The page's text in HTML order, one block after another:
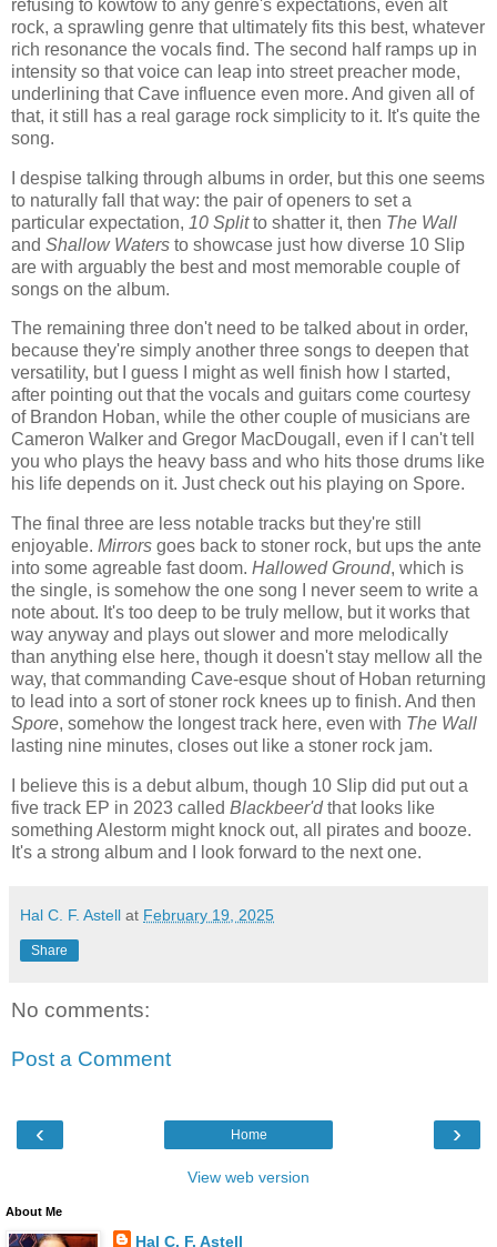
refusing to kowtow to any genre's expectations, even alt
rock, a sprawling genre that ultimately fits this best, whatever
rich resonance the vocals find. The second half ramps up in
intensity so that voice can leap into street preacher mode,
underlining that Cave influence even more. And given all of
that, it still has a real garage rock simplicity to it. It's quite the
song.
I despise talking through albums in order, but this one seems
to naturally fall that way: the pair of openers to set a
particular expectation, 10 Splitto shatter it, then The Wall
and Shallow Waters to showcase just how diverse 10 Slip
are with arguably the best and most memorable couple of
songs on the album.
The remaining three don't need to be talked about in order,
because they're simply another three songs to deepen that
versatility, but I guess I might as well finish how I started,
after pointing out that the vocals and guitars come courtesy
of Brandon Hoban, while the other couple of musicians are
Cameron Walker and Gregor MacDougall, even if I can't tell
you who plays the heavy bass and who hits those drums like
his life depends on it. Just check out his playing on Spore.
The final three are less notable tracks but they're still
enjoyable. Mirrors goes back to stoner rock, but ups the ante
into some agreable fast doom. Hallowed Ground, which is
the single, is somehow the one song I never seem to write a
note about. It's too deep to be truly mellow, but it works that
way anyway and plays out slower and more melodically
than anything else here, though it doesn't stay mellow all the
way, that commanding Cave-esque shout of Hoban returning
to lead into a sort of stoner rock knees up to finish. And then
Spore, somehow the longest track here, even with The Wall
lasting nine minutes, closes out like a stoner rock jam.
I believe this is a debut album, though 10 Slip did put out a
five track EP in 2023 called Blackbeer'dthat looks like
something Alestorm might knock out, all pirates and booze.
It's a strong album and I look forward to the next one.
Hal C. F. Astell at February 19, 2025
Share
No comments:
Post a Comment
‹ ›
Home
View web version
About Me
Hal C. F. Astell